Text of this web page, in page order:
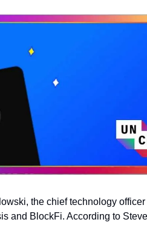
the chief technology
and BlockFi. According to